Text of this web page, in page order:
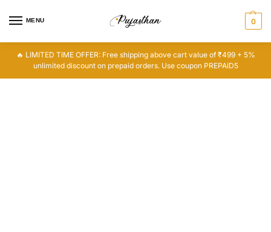
MENU 0
🔥 LIMITED TIME OFFER: Free shipping above cart value of ₹499 + 5%
unlimited discount on prepaid orders. Use coupon PREPAID5